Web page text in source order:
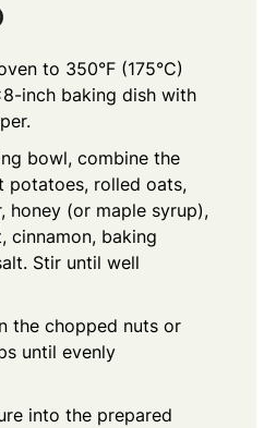
to 350°F (175°C)
inch baking dish with
bowl, combine the
potatoes, rolled oats,
honey (or maple syrup),
cinnamon, baking
Stir until well
the chopped nuts or
until evenly
into the prepared